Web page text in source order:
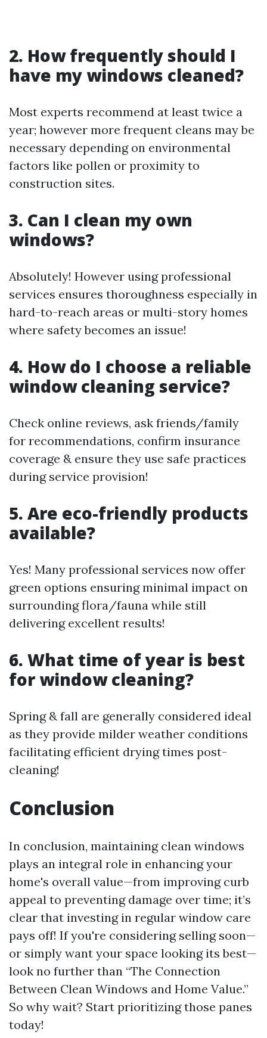
2. How frequently should I
have my windows cleaned?
Most experts recommend at least twice a
year; however more frequent cleans may be
necessary depending on environmental
factors like pollen or proximity to
construction sites.
3. Can I clean my own
windows?
Absolutely! However using professional
services ensures thoroughness especially in
hard-to-reach areas or multi-story homes
where safety becomes an issue!
4. How do I choose a reliable
window cleaning service?
Check online reviews, ask friends/family
for recommendations, confirm insurance
coverage & ensure they use safe practices
during service provision!
5. Are eco-friendly products
available?
Yes! Many professional services now offer
green options ensuring minimal impact on
surrounding flora/fauna while still
delivering excellent results!
6. What time of year is best
for window cleaning?
Spring & fall are generally considered ideal
as they provide milder weather conditions
facilitating efficient drying times post-
cleaning!
Conclusion
In conclusion, maintaining clean windows
plays an integral role in enhancing your
home's overall value—from improving curb
appeal to preventing damage over time; it’s
clear that investing in regular window care
pays off! If you're considering selling soon—
or simply want your space looking its best—
look no further than “The Connection
Between Clean Windows and Home Value.”
So why wait? Start prioritizing those panes
today!